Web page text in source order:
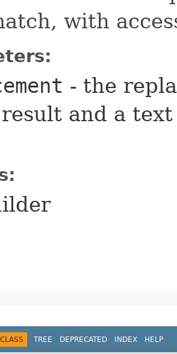
with
- the
and a
CLASS TREE DEPRECATED INDEX HELP